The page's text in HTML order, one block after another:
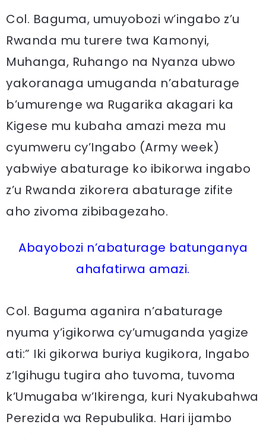
Col. Baguma, umuyobozi w’ingabo z’u
Rwanda mu turere twa Kamonyi,
Muhanga, Ruhango na Nyanza ubwo
yakoranaga umuganda n’abaturage
b’umurenge wa Rugarika akagari ka
Kigese mu kubaha amazi meza mu
cyumweru cy’Ingabo (Army week)
yabwiye abaturage ko ibikorwa ingabo
z’u Rwanda zikorera abaturage zifite
aho zivoma zibibagezaho.
Abayobozi n’abaturage batunganya
ahafatirwa amazi.
Col. Baguma aganira n’abaturage
nyuma y’igikorwa cy’umuganda yagize
ati:” Iki gikorwa buriya kugikora, Ingabo
z’Igihugu tugira aho tuvoma, tuvoma
k’Umugaba w’Ikirenga, kuri Nyakubahwa
Perezida wa Repubulika. Hari ijambo